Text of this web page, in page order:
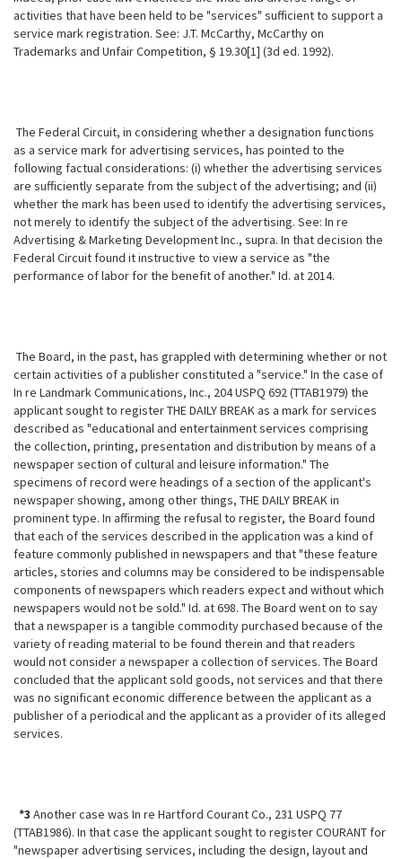
activities that have been held to be "services" sufficient to support a
service mark registration. See: J.T. McCarthy, McCarthy on
Trademarks and Unfair Competition, § 19.30[1] (3d ed. 1992).
The Federal Circuit, in considering whether a designation functions
as a service mark for advertising services, has pointed to the
following factual considerations: (i) whether the advertising services
are sufficiently separate from the subject of the advertising; and (ii)
whether the mark has been used to identify the advertising services,
not merely to identify the subject of the advertising. See: In re
Advertising & Marketing Development Inc., supra. In that decision the
Federal Circuit found it instructive to view a service as "the
performance of labor for the benefit of another." Id. at 2014.
The Board, in the past, has grappled with determining whether or not
certain activities of a publisher constituted a "service." In the case of
In re Landmark Communications, Inc., 204 USPQ 692 (TTAB1979) the
applicant sought to register THE DAILY BREAK as a mark for services
described as "educational and entertainment services comprising
the collection, printing, presentation and distribution by means of a
newspaper section of cultural and leisure information." The
specimens of record were headings of a section of the applicant's
newspaper showing, among other things, THE DAILY BREAK in
prominent type. In affirming the refusal to register, the Board found
that each of the services described in the application was a kind of
feature commonly published in newspapers and that "these feature
articles, stories and columns may be considered to be indispensable
components of newspapers which readers expect and without which
newspapers would not be sold." Id. at 698. The Board went on to say
that a newspaper is a tangible commodity purchased because of the
variety of reading material to be found therein and that readers
would not consider a newspaper a collection of services. The Board
concluded that the applicant sold goods, not services and that there
was no significant economic difference between the applicant as a
publisher of a periodical and the applicant as a provider of its alleged
services.
*3 Another case was In re Hartford Courant Co., 231 USPQ 77
(TTAB1986). In that case the applicant sought to register COURANT for
"newspaper advertising services, including the design, layout and